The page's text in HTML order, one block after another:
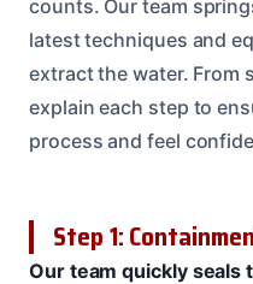
counts. Our team
latest techniques and
extract the water. From
explain each step to
process and feel
Step 1:
Our team quickly seals